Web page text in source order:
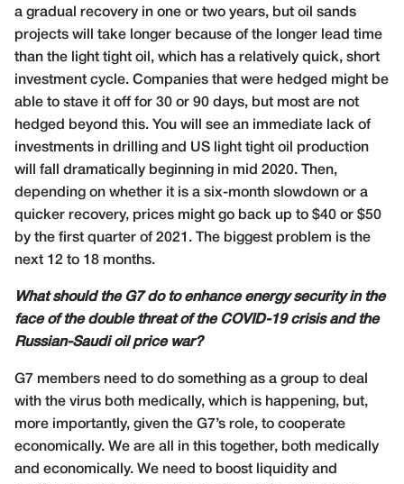
a gradual recovery in one or two years, but oil sands
projects will take longer because of the longer lead time
than the light tight oil, which has a relatively quick, short
investment cycle. Companies that were hedged might be
able to stave it off for 30 or 90 days, but most are not
hedged beyond this. You will see an immediate lack of
investments in drilling and US light tight oil production
will fall dramatically beginning in mid 2020. Then,
depending on whether it is a six-month slowdown or a
quicker recovery, prices might go back up to $40 or $50
by the first quarter of 2021. The biggest problem is the
next 12 to 18 months.
What should the G7 do to enhance energy security in the
face of the double threat of the COVID-19 crisis and the
Russian-Saudi oil price war?
G7 members need to do something as a group to deal
with the virus both medically, which is happening, but,
more importantly, given the G7’s role, to cooperate
economically. We are all in this together, both medically
and economically. We need to boost liquidity and